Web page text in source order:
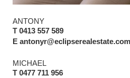
ANTONY
T 0413 557 589
E
MICHAEL
T 0477 711 956